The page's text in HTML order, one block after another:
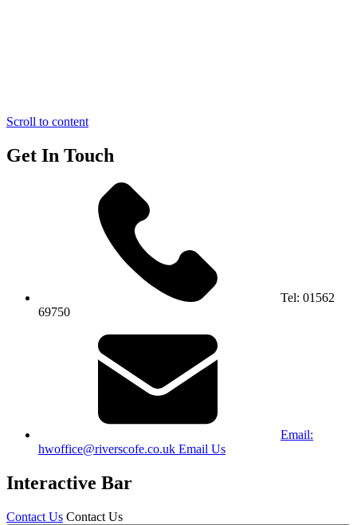
Scroll to content
Get In Touch
Tel: 01562
69750
Email:
hwoffice@riverscofe.co.uk Email Us
Interactive Bar
Contact Us Contact Us